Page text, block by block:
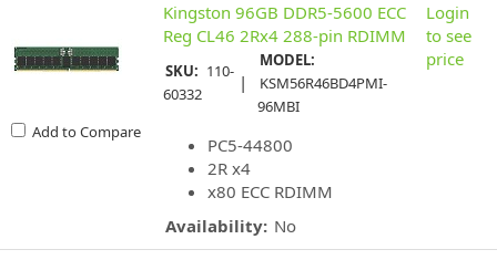
Add to Compare
Kingston 96GB DDR5-5600 ECC
Reg CL46 2Rx4 288-pin RDIMM
SKU: 110-
60332
|
MODEL:
KSM56R46BD4PMI-
96MBI
PC5-44800
2R x4
x80 ECC RDIMM
Availability: No
Login
to see
price